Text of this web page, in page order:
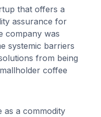
that offers a
assurance for
company was
systemic barriers
from being
coffee
as a commodity